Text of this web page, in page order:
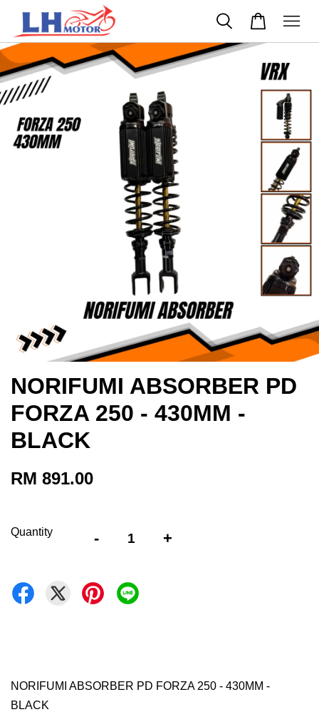
NORIFUMI ABSORBER PD
FORZA 250 - 430MM -
BLACK
RM 891.00
Quantity - +
NORIFUMI ABSORBER PD FORZA 250 - 430MM -
BLACK